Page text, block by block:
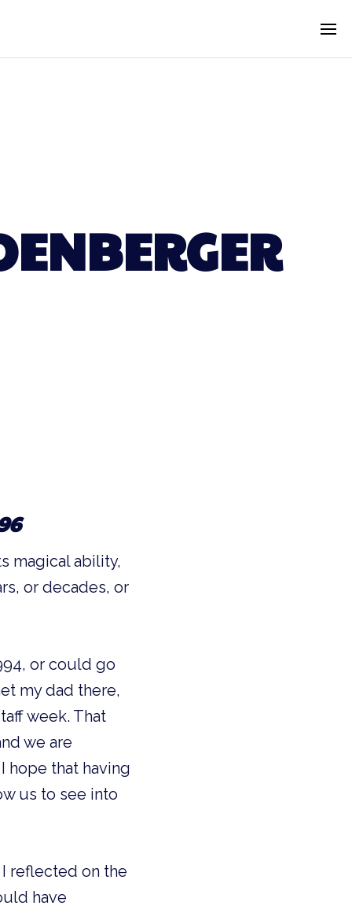
magical ability,
or decades, or
or could go
my dad there,
week. That
we are
hope that having
us to see into
reflected on the
have